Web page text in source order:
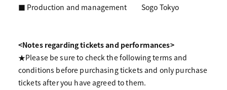
■ Production and management
Sogo Tokyo
<Notes regarding tickets and performances>
★Please be sure to check the following terms and
conditions before purchasing tickets and only purchase
tickets after you have agreed to them.